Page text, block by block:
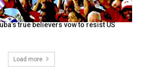
true believers vow to resist US
Load more